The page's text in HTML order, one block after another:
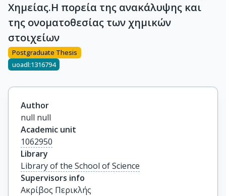
Χημείας.Η πορεία της ανακάλυψης και
της ονοματοθεσίας των χημικών
στοιχείων
Postgraduate Thesis
uoadl:1316794
Author
null null
Academic unit
1062950
Library
Library of the School of Science
Supervisors info
Ακρίβος Περικλής